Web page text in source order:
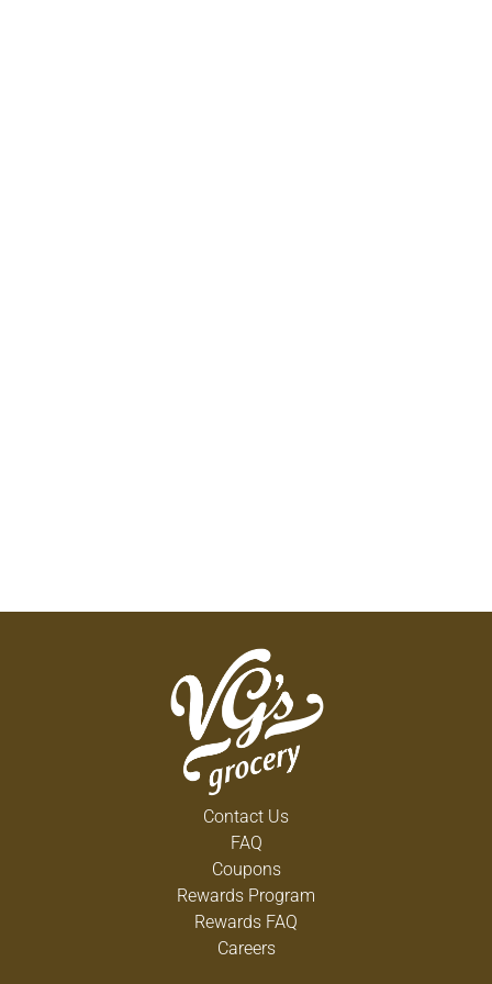
Contact Us
FAQ
Coupons
Rewards Program
Rewards FAQ
Careers